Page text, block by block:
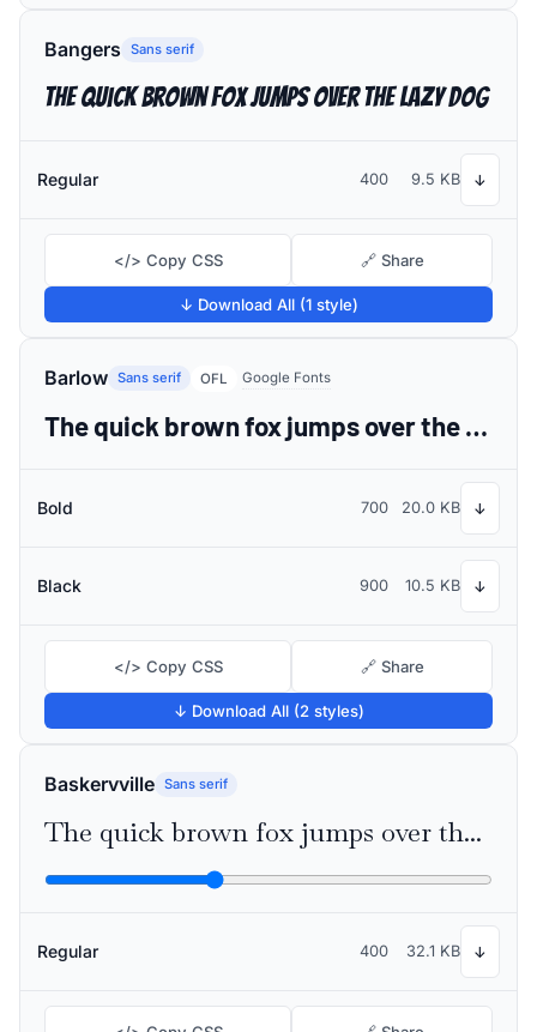
Bangers Sans serif
The quick brown fox jumps over the lazy dog
Regular 400 9.5 KB ↓
</> Copy CSS 🔗 Share
↓ Download All (1 style)
Barlow Sans serif OFL Google Fonts
The quick brown fox jumps over the lazy dog
Bold 700 20.0 KB ↓
Black 900 10.5 KB ↓
</> Copy CSS 🔗 Share
↓ Download All (2 styles)
Baskervville Sans serif
The quick brown fox jumps over the lazy dog
Regular 400 32.1 KB ↓